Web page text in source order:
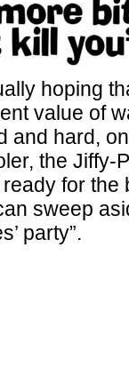
hoping
value of
and hard,
the Jiffy-
for
sweep
party”.